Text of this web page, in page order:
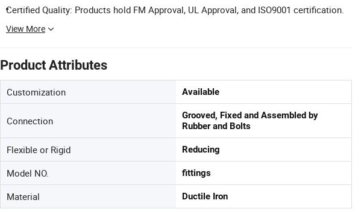
Certified Quality: Products hold FM Approval, UL Approval, and ISO9001 certification.
View More
Product Attributes
Customization Available
Connection
Grooved, Fixed and Assembled by
Rubber and Bolts
Flexible or Rigid Reducing
Model NO. fittings
Material Ductile Iron